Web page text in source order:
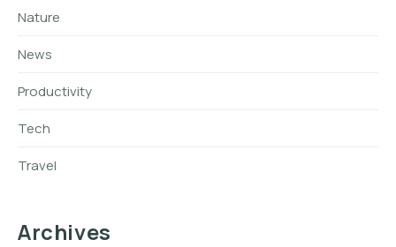
Nature
News
Productivity
Tech
Travel
Archives